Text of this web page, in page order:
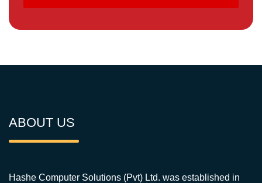
ABOUT US
Hashe Computer Solutions (Pvt) Ltd. was established in